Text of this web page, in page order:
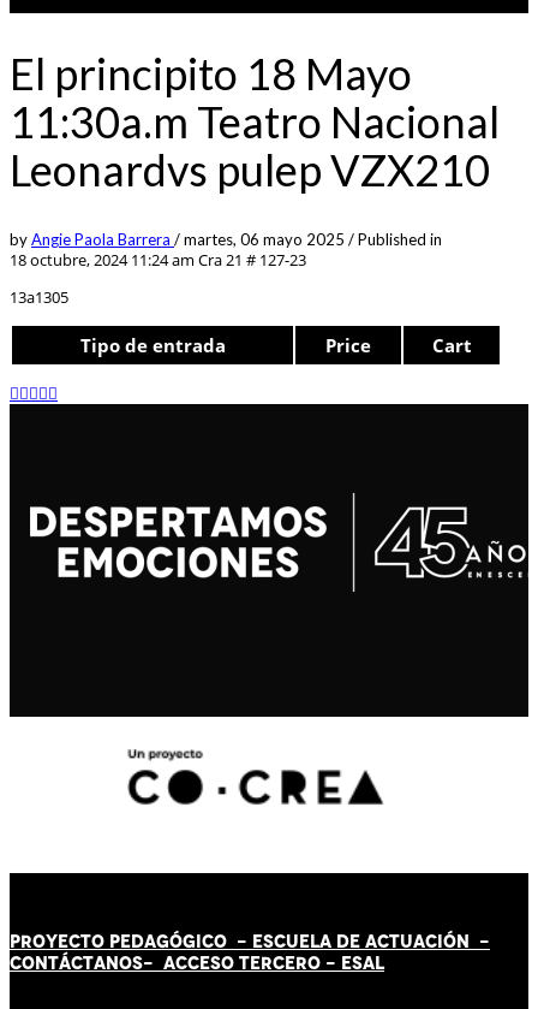
El principito 18 Mayo
11:30a.m Teatro Nacional
Leonardvs pulep VZX210
byAngie Paola Barrera /martes, 06 mayo 2025 /Published in
18 octubre, 2024 11:24 am Cra 21 # 127-23
13a1305
Tipo de entrada Price Cart
PROYECTO PEDAGÓGICO - ESCUELA DE ACTUACIÓN -
CONTÁCTANOS- ACCESO TERCERO - ESAL